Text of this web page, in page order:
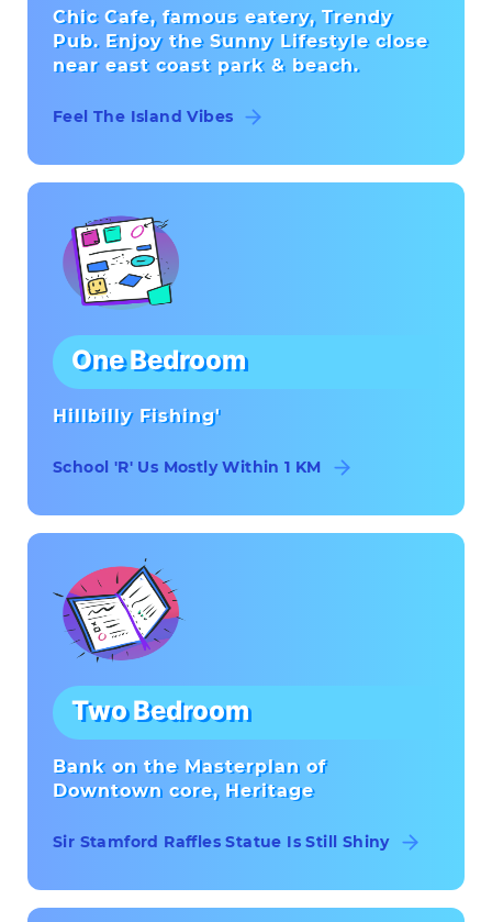
Chic Cafe, famous eatery, Trendy
Pub. Enjoy the Sunny Lifestyle close
near east coast park & beach.
Feel The Island Vibes
One Bedroom
Hillbilly Fishing'
School 'R' Us Mostly Within 1 KM
Two Bedroom
Bank on the Masterplan of
Downtown core, Heritage
Sir Stamford Raffles Statue Is Still Shiny